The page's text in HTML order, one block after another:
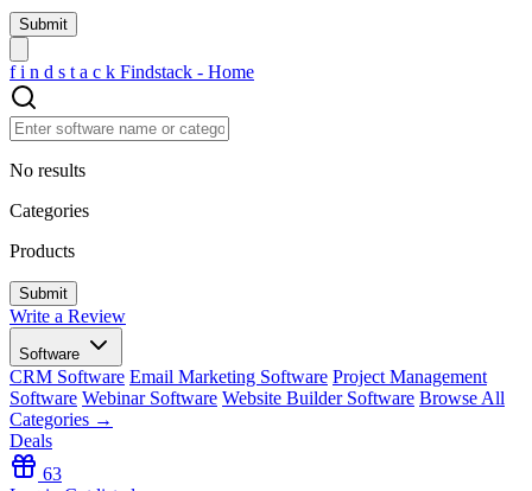
f i n d s t a c k Findstack - Home
No results
Categories
Products
Write a Review
Software
CRM Software Email Marketing Software Project Management
Software Webinar Software Website Builder Software Browse All
Categories →
Deals
63